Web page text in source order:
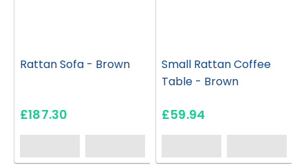
Rattan Sofa - Brown
£187.30
Small Rattan Coffee
Table - Brown
£59.94